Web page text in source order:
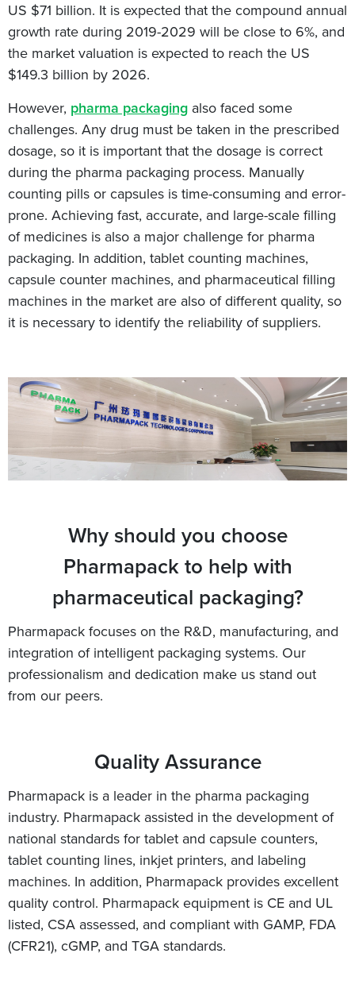
US $71 billion. It is expected that the compound annual
growth rate during 2019-2029 will be close to 6%, and
the market valuation is expected to reach the US
$149.3 billion by 2026.
However, pharma packaging also faced some
challenges. Any drug must be taken in the prescribed
dosage, so it is important that the dosage is correct
during the pharma packaging process. Manually
counting pills or capsules is time-consuming and error-
prone. Achieving fast, accurate, and large-scale filling
of medicines is also a major challenge for pharma
packaging. In addition, tablet counting machines,
capsule counter machines, and pharmaceutical filling
machines in the market are also of different quality, so
it is necessary to identify the reliability of suppliers.
Why should you choose
Pharmapack to help with
pharmaceutical packaging?
Pharmapack focuses on the R&D, manufacturing, and
integration of intelligent packaging systems. Our
professionalism and dedication make us stand out
from our peers.
Quality Assurance
Pharmapack is a leader in the pharma packaging
industry. Pharmapack assisted in the development of
national standards for tablet and capsule counters,
tablet counting lines, inkjet printers, and labeling
machines. In addition, Pharmapack provides excellent
quality control. Pharmapack equipment is CE and UL
listed, CSA assessed, and compliant with GAMP, FDA
(CFR21), cGMP, and TGA standards.